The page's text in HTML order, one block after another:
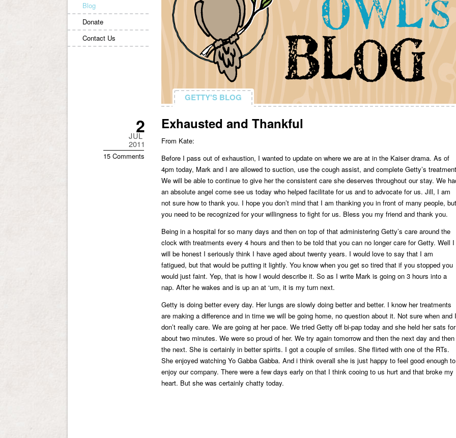
Blog
Donate
Contact Us
GETTY'S BLOG
GETTY'S BLOG
Exhausted and Thankful
From Kate:
Before I pass out of exhaustion, I wanted to update on where we are at in the Kaiser drama. As of
4pm today, Mark and I are allowed to suction, use the cough assist, and complete Getty’s
We will be able to continue to give her the consistent care she deserves throughout our stay. We
an absolute angel come see us today who helped facilitate for us and to advocate for us. Jill, I am
not sure how to thank you. I hope you don’t mind that I am thanking you in front of many people, but
you need to be recognized for your willingness to fight for us. Bless you my friend and thank you.
Being in a hospital for so many days and then on top of that administering Getty’s care around the
clock with treatments every 4 hours and then to be told that you can no longer care for Getty. Well I
will be honest I seriously think I have aged about twenty years. I would love to say that I am
fatigued, but that would be putting it lightly. You know when you get so tired that if you stopped you
would just faint. Yep, that is how I would describe it. So as I write Mark is going on 3 hours into a
nap. After he wakes and is up an at ‘um, it is my turn next.
Getty is doing better every day. Her lungs are slowly doing better and better. I know her treatments
are making a difference and in time we will be going home, no question about it. Not sure when and I
don’t really care. We are going at her pace. We tried Getty off bi-pap today and she held her sats for
about two minutes. We were so proud of her. We try again tomorrow and then the next day and then
the next. She is certainly in better spirits. I got a couple of smiles. She flirted with one of the RTs.
She enjoyed watching Yo Gabba Gabba. And i think overall she is just happy to feel good enough to
enjoy our company. There were a few days early on that I think cooing to us hurt and that broke my
heart. But she was certainly chatty today.
2
JUL
2011
15 Comments